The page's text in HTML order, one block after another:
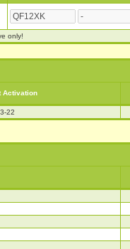
only!
Activation
22